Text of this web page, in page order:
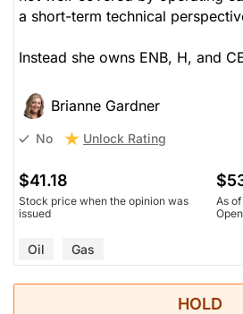
a short-term technical
Instead she owns ENB, H, and
Brianne Gardner
No Unlock Rating
$41.18
Stock price when the opinion was
issued
As
Oil Gas
HOLD